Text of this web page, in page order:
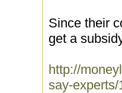
Since their
get a
http://
say-experts/